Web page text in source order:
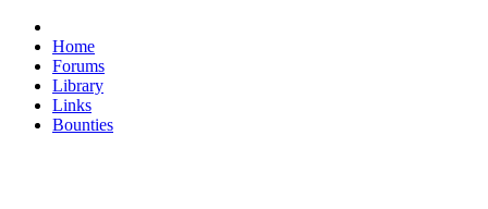
Home
Forums
Library
Links
Bounties